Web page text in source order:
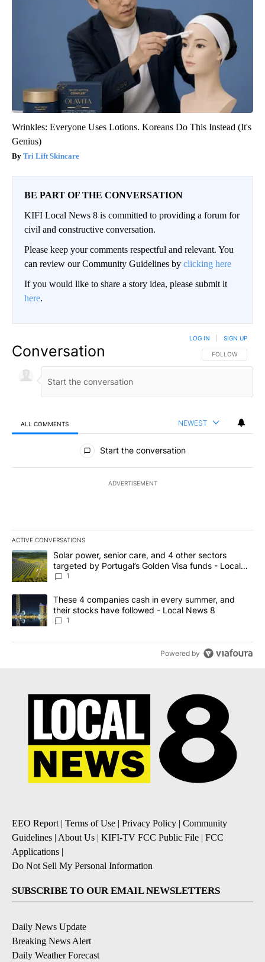
Wrinkles: Everyone Uses Lotions. Koreans Do This Instead (It's
Genius)
Tri Lift Skincare
BE PART OF THE CONVERSATION
KIFI Local News 8 is committed to providing a forum for
civil and constructive conversation.
Please keep your comments respectful and relevant. You
can review our Community Guidelines by clicking here
If you would like to share a story idea, please submit it
here.
Conversation FOLLOW THIS
FOLLOW
LOG IN SIGN UP
ALL COMMENTS NEWEST
All Comments
Start the conversation
ADVERTISEMENT
ACTIVE CONVERSATIONS
The following is a list of the most commented articles in the last
A trending article titled "Solar power, senior care, and 4 other
Solar power, senior care, and 4 other sectors
targeted by Portugal’s Golden Visa funds - Local
News 8
1
A trending article titled "These 4 companies cash in every
These 4 companies cash in every summer, and
their stocks have followed - Local News 8
1
Powered by
EEO Report| Terms of Use | Privacy Policy | Community
Guidelines | About Us | KIFI-TV FCC Public File | FCC
Applications |
Do Not Sell My Personal Information
SUBSCRIBE TO OUR EMAIL NEWSLETTERS
Daily News Update
Breaking News Alert
Daily Weather Forecast